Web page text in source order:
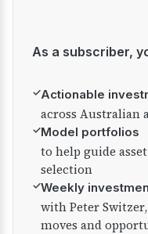
As a subscriber,
✓Actionable
across Australian
✓Model portfolios
to help guide
selection
✓Weekly
with Peter
moves and